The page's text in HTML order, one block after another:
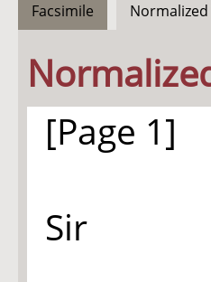
Facsimile Normalized
[Page 1]
Sir